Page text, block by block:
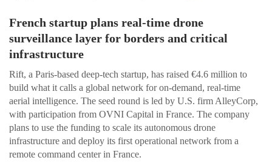
French startup plans real-time drone
surveillance layer for borders and critical
infrastructure
Rift, a Paris-based deep-tech startup, has raised €4.6 million to
build what it calls a global network for on-demand, real-time
aerial intelligence. The seed round is led by U.S. firm AlleyCorp,
with participation from OVNI Capital in France. The company
plans to use the funding to scale its autonomous drone
infrastructure and deploy its first operational network from a
remote command center in France.